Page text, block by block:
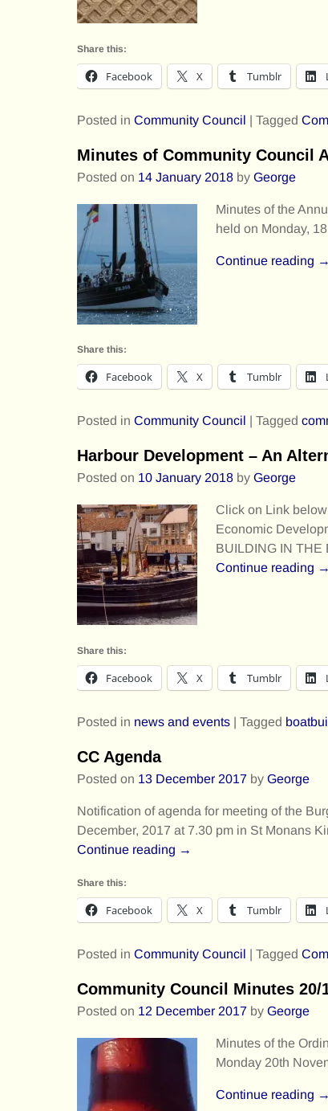
Share this:
Facebook X Tumblr
Posted in Community Council | Tagged
Minutes of Community Council
Posted on 14 January 2018 by George
Minutes of the
held on Monday,
Continue reading →
Share this:
Facebook X Tumblr
Posted in Community Council | Tagged
Harbour Development – An
Posted on 10 January 2018 by George
Click on Link
Economic
BUILDING IN THE
Continue reading →
Share this:
Facebook X Tumblr
Posted in news and events | Tagged
CC Agenda
Posted on 13 December 2017 by George
Notification of agenda for meeting of the
December, 2017 at 7.30 pm in St Monans
Continue reading →
Share this:
Facebook X Tumblr
Posted in Community Council | Tagged
Community Council Minutes 20/
Posted on 12 December 2017 by George
Minutes of the
Monday 20th
Continue reading →